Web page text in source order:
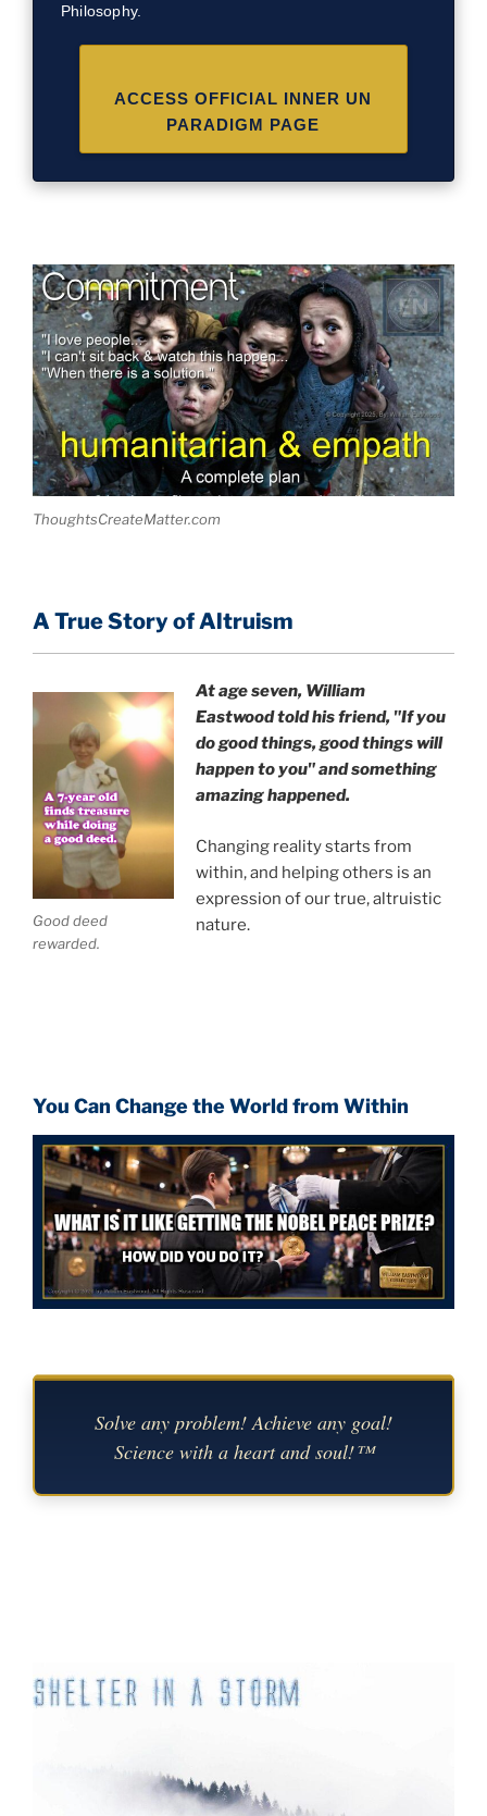
Philosophy.
ACCESS OFFICIAL INNER UN
PARADIGM PAGE
ThoughtsCreateMatter.com
A True Story of Altruism
Good deed
rewarded.
At age seven, William
Eastwoodtold his friend, "If you
do good things, good things will
happen to you" and something
amazing happened.
Changing reality starts from
within, and helping others is an
expression of our true, altruistic
nature.
You Can Change the World from Within
Solve any problem! Achieve any goal!
Science with a heart and soul!™